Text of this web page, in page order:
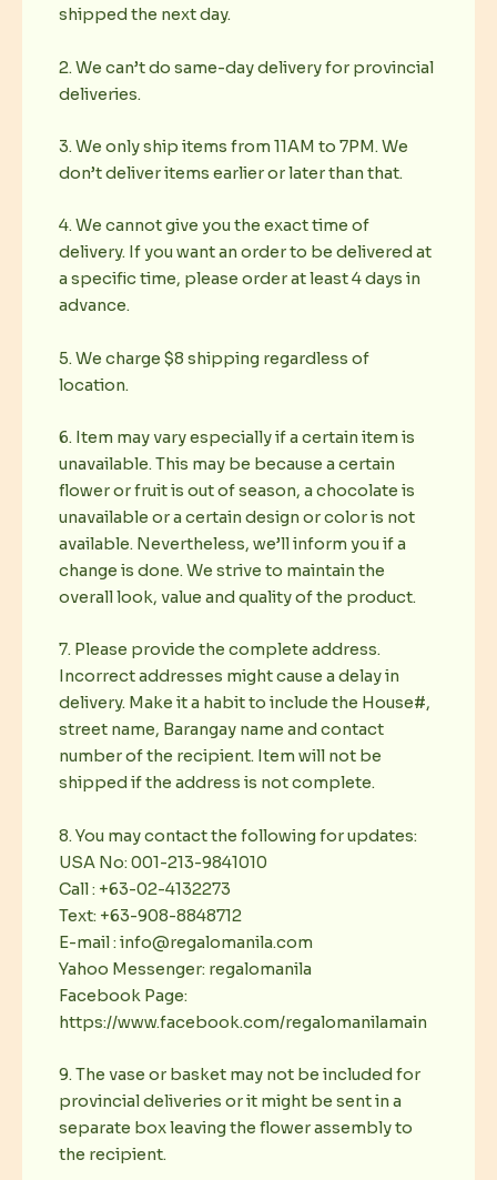
shipped the next day.
2. We can’t do same-day delivery for provincial
deliveries.
3. We only ship items from 11AM to 7PM. We
don’t deliver items earlier or later than that.
4. We cannot give you the exact time of
delivery. If you want an order to be delivered at
a specific time, please order at least 4 days in
advance.
5. We charge $8 shipping regardless of
location.
6. Item may vary especially if a certain item is
unavailable. This may be because a certain
flower or fruit is out of season, a chocolate is
unavailable or a certain design or color is not
available. Nevertheless, we’ll inform you if a
change is done. We strive to maintain the
overall look, value and quality of the product.
7. Please provide the complete address.
Incorrect addresses might cause a delay in
delivery. Make it a habit to include the House#,
street name, Barangay name and contact
number of the recipient. Item will not be
shipped if the address is not complete.
8. You may contact the following for updates:
USA No: 001-213-9841010
Call : +63-02-4132273
Text: +63-908-8848712
E-mail : info@regalomanila.com
Yahoo Messenger: regalomanila
Facebook Page:
https://www.facebook.com/regalomanilamain
9. The vase or basket may not be included for
provincial deliveries or it might be sent in a
separate box leaving the flower assembly to
the recipient.